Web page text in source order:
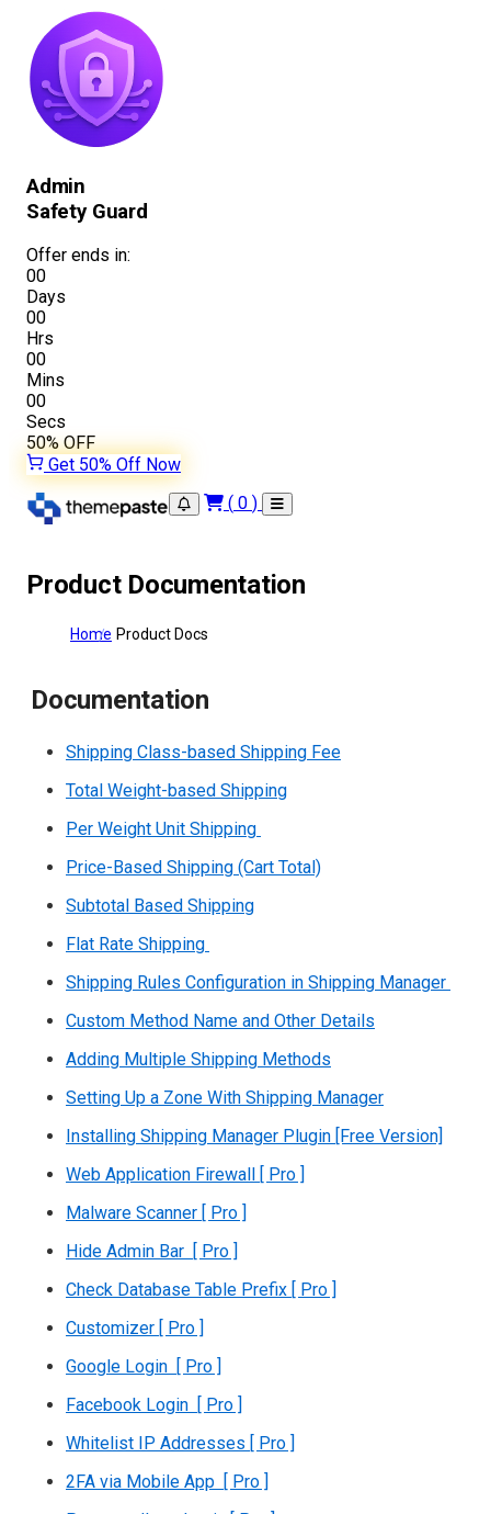
Admin
Safety Guard
Offer ends in:
00
Days
00
Hrs
00
Mins
00
Secs
50%OFF
Get 50% Off Now
( 0 )
Product Documentation
Home Product Docs
Documentation
Shipping Class-based Shipping Fee
Total Weight-based Shipping
Per Weight Unit Shipping
Price-Based Shipping (Cart Total)
Subtotal Based Shipping
Flat Rate Shipping
Shipping Rules Configuration in Shipping Manager
Custom Method Name and Other Details
Adding Multiple Shipping Methods
Setting Up a Zone With Shipping Manager
Installing Shipping Manager Plugin [Free Version]
Web Application Firewall [ Pro ]
Malware Scanner [ Pro ]
Hide Admin Bar [ Pro ]
Check Database Table Prefix [ Pro ]
Customizer [ Pro ]
Google Login [ Pro ]
Facebook Login [ Pro ]
Whitelist IP Addresses [ Pro ]
2FA via Mobile App [ Pro ]